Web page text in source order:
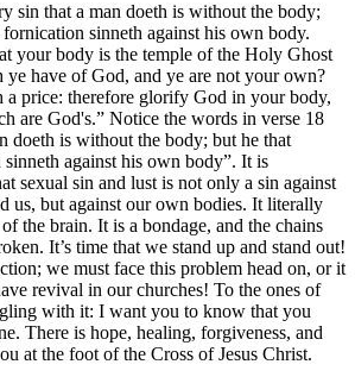
sin that a man doeth is without the body;
sinneth against his own body.
your body is the temple of the Holy Ghost
have of God, and ye are not your own?
a price: therefore glorify God in your body,
are God's.” Notice the words in verse 18
doeth is without the body; but he that
against his own body”. It is
sexual sin and lust is not only a sin against
us, but against our own bodies. It literally
the brain. It is a bondage, and the chains
It’s time that we stand up and stand out!
we must face this problem head on, or it
revival in our churches! To the ones of
with it: I want you to know that you
There is hope, healing, forgiveness, and
at the foot of the Cross of Jesus Christ.